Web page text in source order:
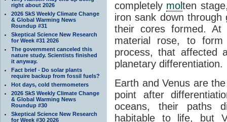
right about 2026
2026 SkS Weekly Climate Change
& Global Warming News
Roundup #31
Skeptical Science New Research
for Week #31 2026
The government canceled this
nature study. Scientists finished
it anyway.
Fact brief - Do solar plants
require backup from fossil fuels?
Hot days, cold thermometers
2026 SkS Weekly Climate Change
& Global Warming News
Roundup #30
Skeptical Science New Research
for Week #30 2026
completely molten
iron sank down
their cores formed. At
material rose, to form
process, that affected
planetary differentiation.
Earth and Venus are
point after
oceans, their paths
habitable to life, but